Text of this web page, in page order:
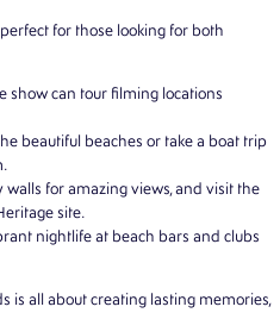
for those looking for both
show can tour filming locations
beautiful beaches or take a boat trip
walls for amazing views, and visit the
site.
nightlife at beach bars and clubs
is all about creating lasting memories,